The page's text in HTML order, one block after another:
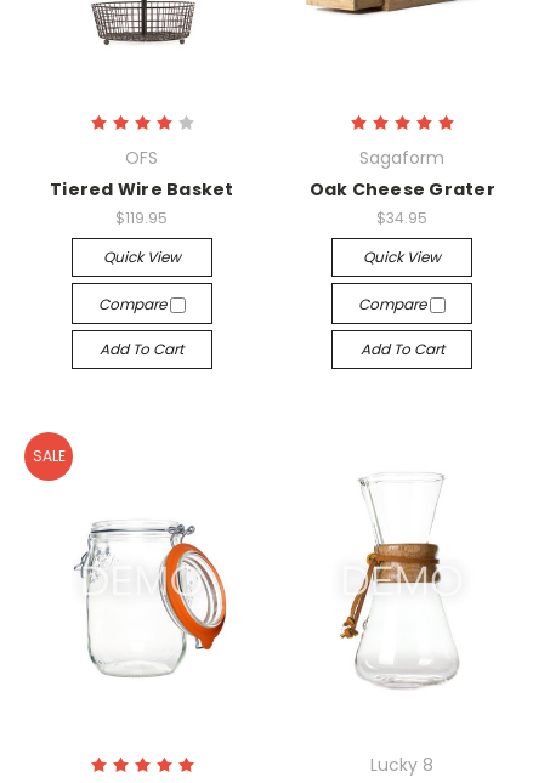
OFS
Tiered Wire Basket
$119.95
Quick View
Compare
Add To Cart
Sagaform
Oak Cheese Grater
$34.95
Quick View
Compare
Add To Cart
SALE
Lucky 8